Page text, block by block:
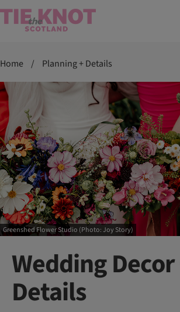
Home / Planning + Details
Greenshed Flower Studio (Photo: Joy Story)
Wedding Decor
Details